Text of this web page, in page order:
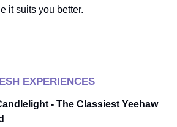
it suits you better.
EXPERIENCES
- The Classiest Yeehaw